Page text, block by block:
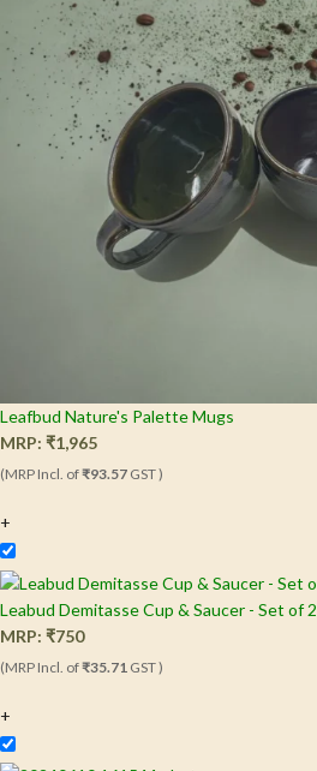
Leafbud Nature's Palette Mugs
MRP: ₹1,965
(MRP Incl. of₹93.57 GST )
+
Leabud Demitasse Cup & Saucer - Set of 2
MRP: ₹750
(MRP Incl. of₹35.71 GST )
+